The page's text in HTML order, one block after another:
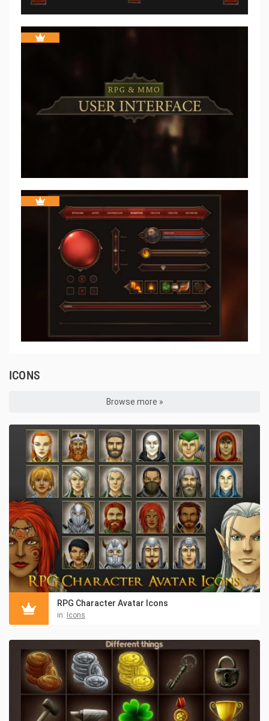
ICONS
Browse more »
RPG Character Avatar Icons
in: Icons